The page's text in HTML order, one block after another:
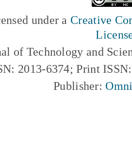
under a Creative
of Technology and
2013-6374; Print
Publisher: